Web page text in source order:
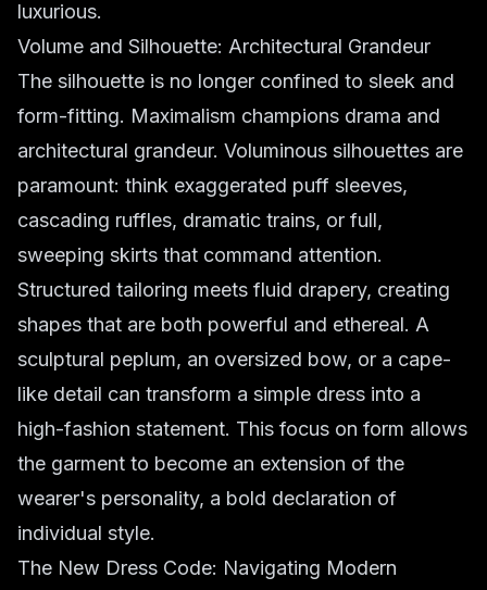
luxurious.
Volume and Silhouette: Architectural Grandeur
The silhouette is no longer confined to sleek and
form-fitting. Maximalism champions drama and
architectural grandeur. Voluminous silhouettes are
paramount: think exaggerated puff sleeves,
cascading ruffles, dramatic trains, or full,
sweeping skirts that command attention.
Structured tailoring meets fluid drapery, creating
shapes that are both powerful and ethereal. A
sculptural peplum, an oversized bow, or a cape-
like detail can transform a simple dress into a
high-fashion statement. This focus on form allows
the garment to become an extension of the
wearer's personality, a bold declaration of
individual style.
The New Dress Code: Navigating Modern